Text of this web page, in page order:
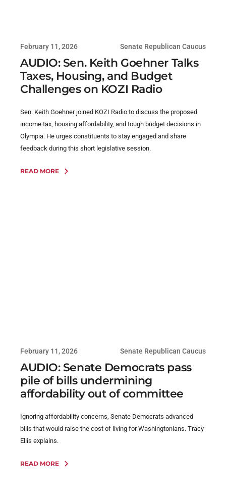
February 11, 2026 Senate Republican Caucus
AUDIO: Sen. Keith Goehner Talks
Taxes, Housing, and Budget
Challenges on KOZI Radio
Sen. Keith Goehner joined KOZI Radio to discuss the proposed
income tax, housing affordability, and tough budget decisions in
Olympia. He urges constituents to stay engaged and share
feedback during this short legislative session.
READ MORE
February 11, 2026 Senate Republican Caucus
AUDIO: Senate Democrats pass
pile of bills undermining
affordability out of committee
Ignoring affordability concerns, Senate Democrats advanced
bills that would raise the cost of living for Washingtonians. Tracy
Ellis explains.
READ MORE